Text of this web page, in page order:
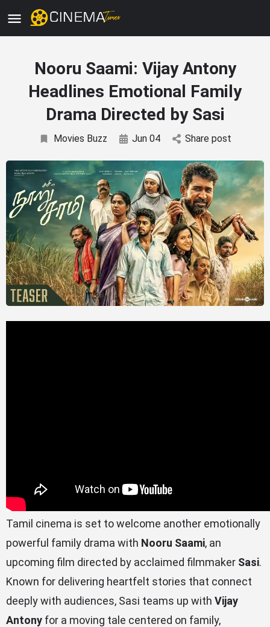
Nooru Saami: Vijay Antony
Headlines Emotional Family
Drama Directed by Sasi
Movies Buzz Jun 04 Share post
Tamil cinema is set to welcome another emotionally
powerful family drama with Nooru Saami, an
upcoming film directed by acclaimed filmmaker Sasi.
Known for delivering heartfelt stories that connect
deeply with audiences, Sasi teams up with Vijay
Antony for a moving tale centered on family,